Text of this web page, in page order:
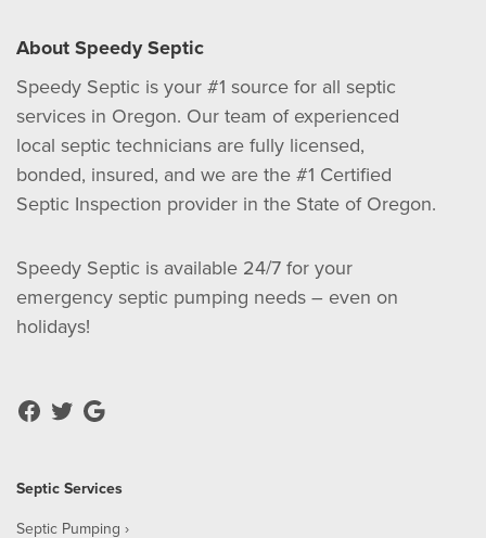
About Speedy Septic
Speedy Septic is your #1 source for all septic
services in Oregon. Our team of experienced
local septic technicians are fully licensed,
bonded, insured, and we are the #1 Certified
Septic Inspection provider in the State of Oregon.
Speedy Septic is available 24/7 for your
emergency septic pumping needs – even on
holidays!
Septic Services
Septic Pumping